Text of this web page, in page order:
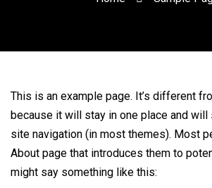
This is an example page. It’s different
because it will stay in one place and will
site navigation (in most themes). Most
About page that introduces them to
might say something like this: